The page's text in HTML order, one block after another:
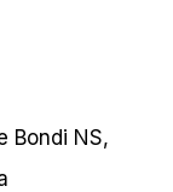
Bondi NS,